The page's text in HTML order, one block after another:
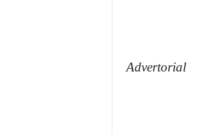
Advertorial